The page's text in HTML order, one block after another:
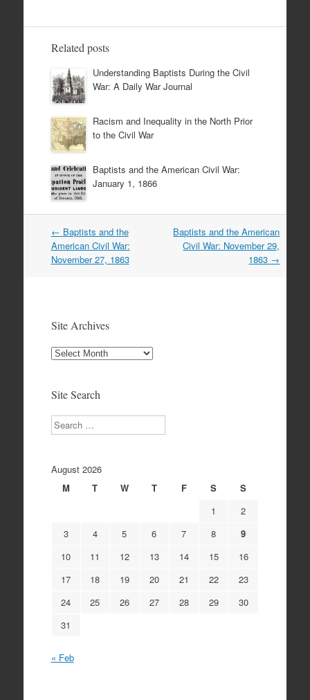
Related posts
Understanding Baptists During the Civil
War: A Daily War Journal
Racism and Inequality in the North Prior
to the Civil War
Baptists and the American Civil War:
January 1, 1866
Post
navigation
← Baptists and the
American Civil War:
November 27, 1863
Baptists and the American
Civil War: November 29,
1863 →
Site Archives
Site
Site Search
Search
August 2026
M
T W T F S
S
1
2
3
4 5 6 7 8
9
10
11 12 13 14 15
16
17
18 19 20 21 22
23
24
25 26 27 28 29
30
31
« Feb